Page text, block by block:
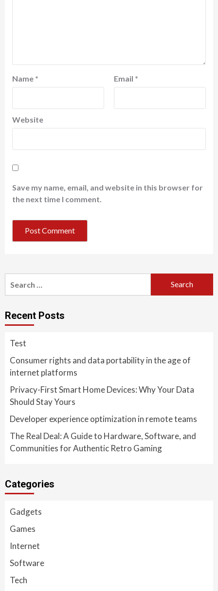
Name * Email *
Website
Save my name, email, and website in this browser for
the next time I comment.
for:
Recent Posts
Test
Consumer rights and data portability in the age of
internet platforms
Privacy-First Smart Home Devices: Why Your Data
Should Stay Yours
Developer experience optimization in remote teams
The Real Deal: A Guide to Hardware, Software, and
Communities for Authentic Retro Gaming
Categories
Gadgets
Games
Internet
Software
Tech